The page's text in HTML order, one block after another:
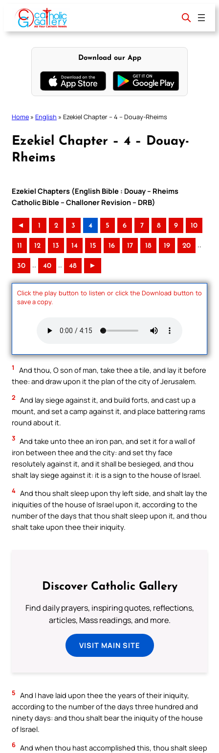
content
Download our App
Home » English » Ezekiel Chapter – 4 – Douay-Rheims
Ezekiel Chapter – 4 – Douay-
Rheims
Ezekiel Chapters (English Bible : Douay – Rheims
Catholic Bible – Challoner Revision – DRB)
◄ 1 2 3 4 5 6 7 8 9 10
11 12 13 14 15 16 17 18 19 20 ..
30 .. 40 .. 48 ►
Click the play button to listen or click the Download button to
save a copy.
1
And thou, O son of man, take thee a tile, and lay it before
thee: and draw upon it the plan of the city of Jerusalem.
2 And lay siege against it, and build forts, and cast up a
mount, and set a camp against it, and place battering rams
round about it.
3 And take unto thee an iron pan, and set it for a wall of
iron between thee and the city: and set thy face
resolutely against it, and it shall be besieged, and thou
shalt lay siege against it: it is a sign to the house of Israel.
4 And thou shalt sleep upon thy left side, and shalt lay the
iniquities of the house of Israel upon it, according to the
number of the days that thou shalt sleep upon it, and thou
shalt take upon thee their iniquity.
Discover Catholic Gallery
Find daily prayers, inspiring quotes, reflections,
articles, Mass readings, and more.
VISIT MAIN SITE
5 And I have laid upon thee the years of their iniquity,
according to the number of the days three hundred and
ninety days: and thou shalt bear the iniquity of the house
of Israel.
6 And when thou hast accomplished this, thou shalt sleep